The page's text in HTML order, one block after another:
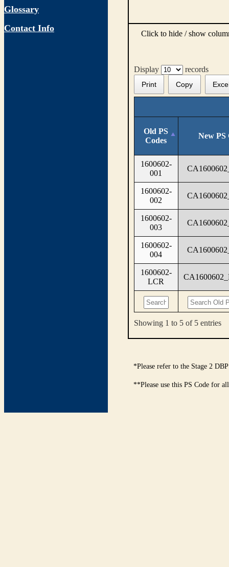
Glossary
Contact Info
Click to hide / show
Display records
Print Copy
Old PS
Codes
New PS
1600602-
001
1600602-
002
1600602-
003
1600602-
004
1600602-
LCR
Showing 1 to 5 of 5 entries
*Please refer to the Stage 2
**Please use this PS Code for